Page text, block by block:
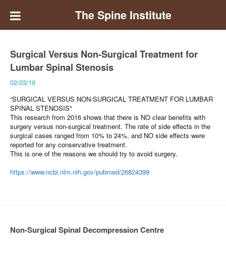
The Spine Institute
Surgical Versus Non-Surgical Treatment for
Lumbar Spinal Stenosis
02/03/19
“SURGICAL VERSUS NON-SURGICAL TREATMENT FOR LUMBAR
SPINAL STENOSIS"
This research from 2016 shows that there is NO clear benefits with
surgery versus non-surgical treatment. The rate of side effects in the
surgical cases ranged from 10% to 24%, and NO side effects were
reported for any conservative treatment.
This is one of the reasons we should try to avoid surgery.
https://www.ncbi.nlm.nih.gov/pubmed/26824399
Non-Surgical Spinal Decompression Centre